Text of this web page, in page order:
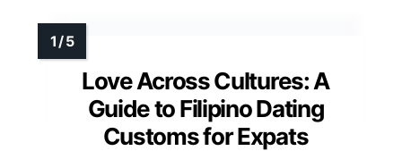
Love Across Cultures: A
Guide to Filipino Dating
Customs for Expats